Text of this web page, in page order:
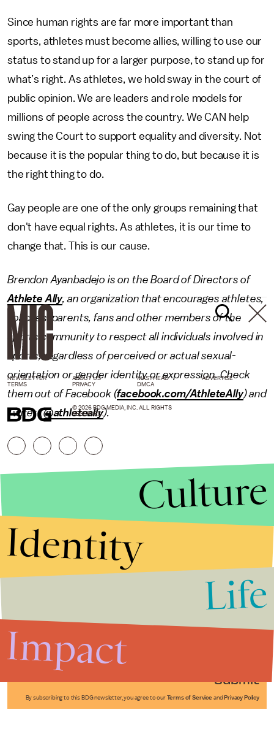
Since human rights are far more important than
sports, athletes must become allies, willing to use our
status to stand up for a larger purpose, to stand up for
what’s right. As athletes, we hold sway in the court of
public opinion. We are leaders and role models for
millions of people across the country. We CAN help
swing the Court to support equality and diversity. Not
because it is the popular thing to do, but because it is
the right thing to do.
Gay people are one of the only groups remaining that
don't have equal rights. As athletes, it is our time to
change that. This is our cause.
Brendon Ayanbadejo is on the Board of Directors of
Athlete Ally, an organization that encourages athletes,
coaches, parents, fans and other members of the
sports community to respect all individuals involved in
sports, regardless of perceived or actual sexual-
orientation or gender identity or expression. Check
them out of Facebook (facebook.com/AthleteAlly) and
Twiter (@athleteally).
Submit
By subscribing to this BDG newsletter, you agree to our Terms of Service and Privacy Policy
NEWSLETTER ABOUT US MASTHEAD
ADVERTISE
TERMS
PRIVACY DMCA
© 2026 BDG MEDIA, INC. ALL RIGHTS
RESERVED.
Culture
Identity
Life
Impact